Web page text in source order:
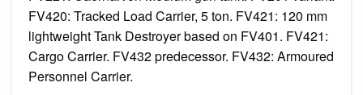
FV420: Tracked Load Carrier, 5 ton. FV421: 120 mm
lightweight Tank Destroyer based on FV401. FV421:
Cargo Carrier. FV432 predecessor. FV432: Armoured
Personnel Carrier.